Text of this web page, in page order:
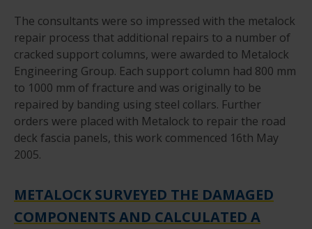
The consultants were so impressed with the metalock
repair process that additional repairs to a number of
cracked support columns, were awarded to Metalock
Engineering Group. Each support column had 800 mm
to 1000 mm of fracture and was originally to be
repaired by banding using steel collars. Further
orders were placed with Metalock to repair the road
deck fascia panels, this work commenced 16th May
2005.
METALOCK SURVEYED THE DAMAGED
COMPONENTS AND CALCULATED A